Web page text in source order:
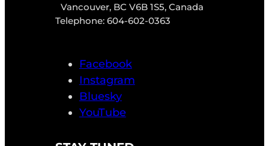
Vancouver, BC V6B 1S5, Canada
Telephone: 604-602-0363
Facebook
Instagram
Bluesky
YouTube